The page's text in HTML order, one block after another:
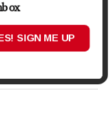
SIGN ME UP